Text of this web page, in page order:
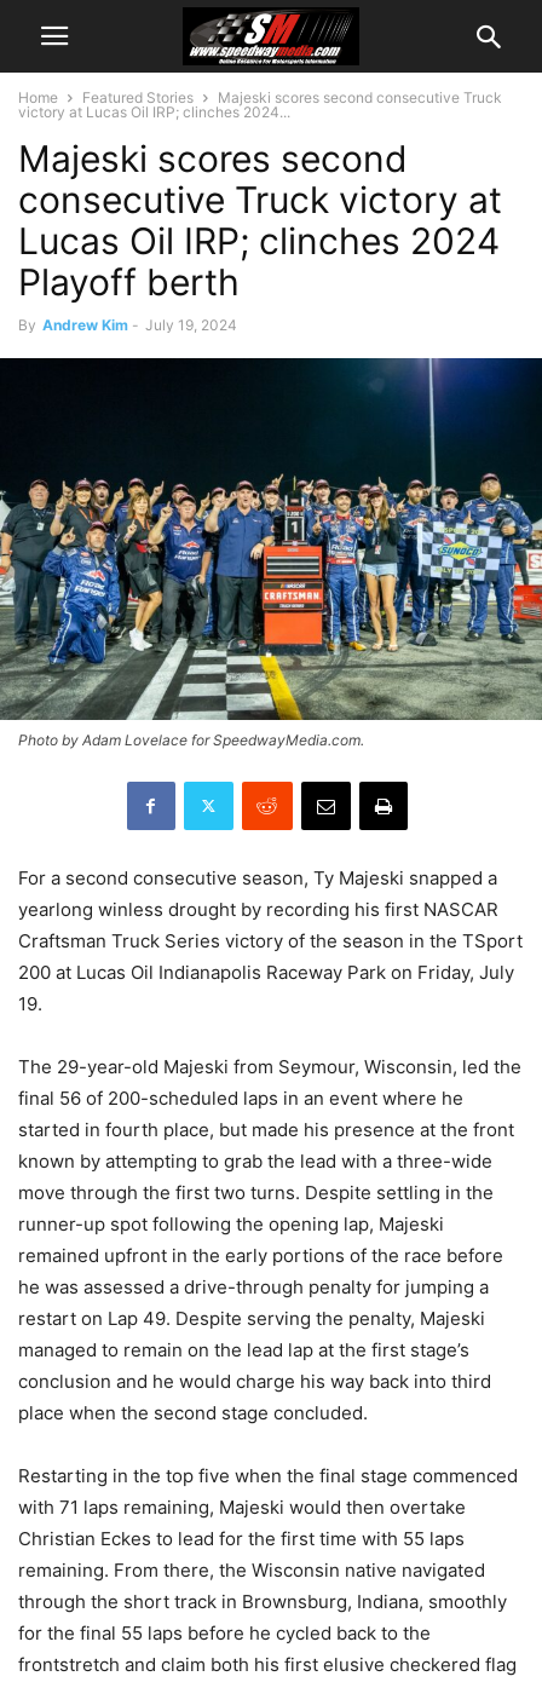
Home Featured Stories
Majeski scores second consecutive Truck
victory at Lucas Oil IRP; clinches 2024...
Majeski scores second
consecutive Truck victory at
Lucas Oil IRP; clinches 2024
Playoff berth
By Andrew Kim - July 19, 2024
Photo by Adam Lovelace for SpeedwayMedia.com.
For a second consecutive season, Ty Majeski snapped a
yearlong winless drought by recording his first NASCAR
Craftsman Truck Series victory of the season in the TSport
200 at Lucas Oil Indianapolis Raceway Park on Friday, July
19.
The 29-year-old Majeski from Seymour, Wisconsin, led the
final 56 of 200-scheduled laps in an event where he
started in fourth place, but made his presence at the front
known by attempting to grab the lead with a three-wide
move through the first two turns. Despite settling in the
runner-up spot following the opening lap, Majeski
remained upfront in the early portions of the race before
he was assessed a drive-through penalty for jumping a
restart on Lap 49. Despite serving the penalty, Majeski
managed to remain on the lead lap at the first stage’s
conclusion and he would charge his way back into third
place when the second stage concluded.
Restarting in the top five when the final stage commenced
with 71 laps remaining, Majeski would then overtake
Christian Eckes to lead for the first time with 55 laps
remaining. From there, the Wisconsin native navigated
through the short track in Brownsburg, Indiana, smoothly
for the final 55 laps before he cycled back to the
frontstretch and claim both his first elusive checkered flag